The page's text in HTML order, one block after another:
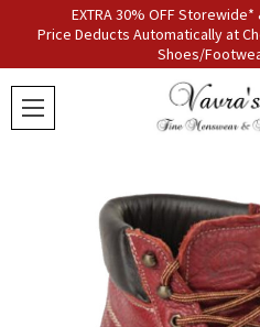
EXTRA 30% OFF
Price Deducts Automatically at
Shoes/